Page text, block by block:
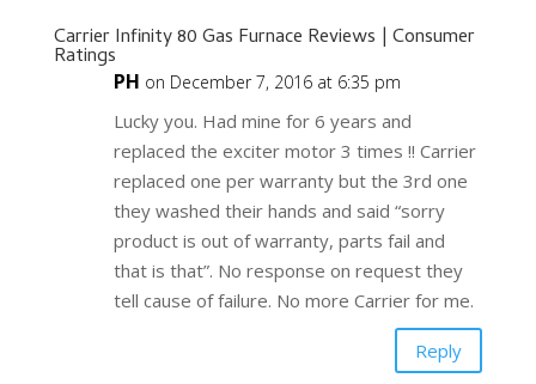
Carrier Infinity 80 Gas Furnace Reviews | Consumer
Ratings
PH on December 7, 2016 at 6:35 pm
Lucky you. Had mine for 6 years and
replaced the exciter motor 3 times !! Carrier
replaced one per warranty but the 3rd one
they washed their hands and said “sorry
product is out of warranty, parts fail and
that is that”. No response on request they
tell cause of failure. No more Carrier for me.
Reply